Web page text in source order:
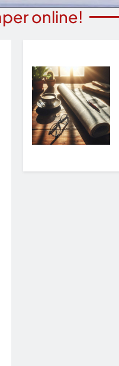
online!